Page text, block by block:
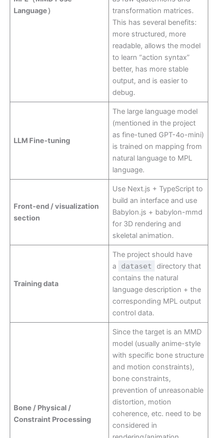
Language）
transformation matrices.
This has several benefits:
more structured, more
readable, allows the model
to learn “action syntax”
better, has more stable
output, and is easier to
debug.
LLM Fine-tuning
The large language model
(mentioned in the project
as fine-tuned GPT-4o-mini)
is trained on mapping from
natural language to MPL
language.
Front-end / visualization
section
Use Next.js + TypeScript to
build an interface and use
Babylon.js + babylon-mmd
for 3D rendering and
skeletal animation.
Training data
The project should have
a
dataset
directory that
contains the natural
language description + the
corresponding MPL output
control data.
Bone / Physical /
Constraint Processing
Since the target is an MMD
model (usually anime-style
with specific bone structure
and motion constraints),
bone constraints,
prevention of unreasonable
distortion, motion
coherence, etc. need to be
considered in